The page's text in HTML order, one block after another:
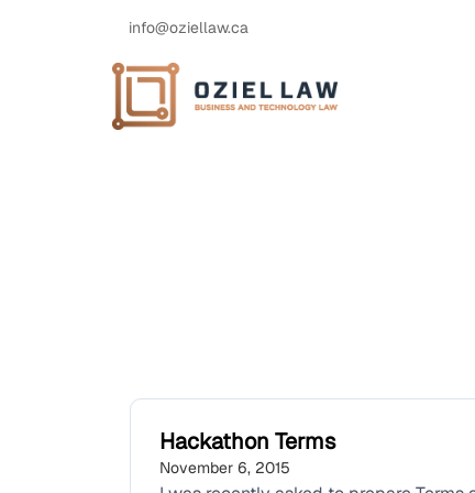
info@oziellaw.ca
Hackathon Terms
November 6, 2015